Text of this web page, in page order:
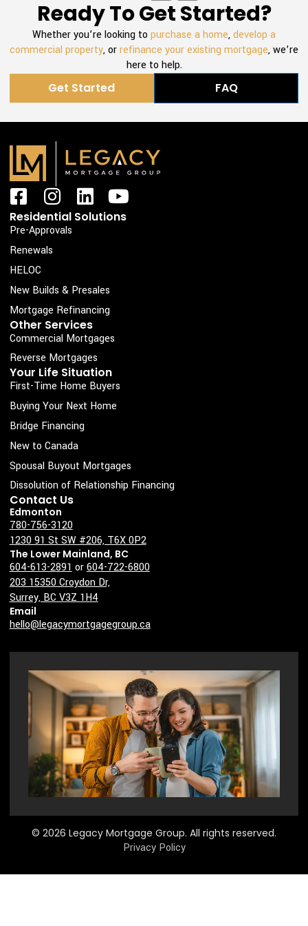
Ready To Get Started?
Whether you’re looking to purchase a home,develop a
commercial property, orrefinance your existing mortgage, we’re
here to help.
Get Started FAQ
F
a
c
e
b
o
o
k
-
s
q
u
a
r
e
I
n
s
t
g
r
a
m
L
i
d
i
n
Y
o
Residential Solutions
Pre-Approvals
Renewals
HELOC
New Builds & Presales
Mortgage Refinancing
Other Services
Commercial Mortgages
Reverse Mortgages
Your Life Situation
First-Time Home Buyers
Buying Your Next Home
Bridge Financing
New to Canada
Spousal Buyout Mortgages
Dissolution of Relationship Financing
Contact Us
Edmonton
780-756-3120
1230 91 St SW #206, T6X 0P2
The Lower Mainland, BC
604-613-2891or604-722-6800
203 15350 Croydon Dr,
Surrey, BC V3Z 1H4
Email
hello@legacymortgagegroup.ca
© 2026 Legacy Mortgage Group. All rights reserved.
Privacy Policy